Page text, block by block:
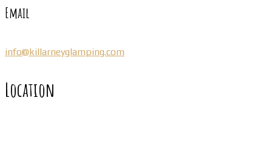
Email
info@killarneyglamping.com
Location